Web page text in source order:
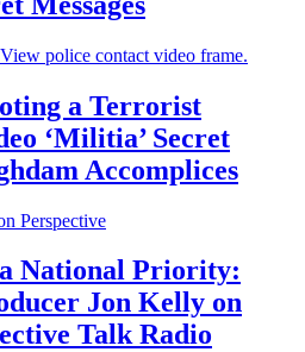
a Terrorist
‘Militia’ Secret
Accomplices
National Priority:
Jon Kelly on
Talk Radio